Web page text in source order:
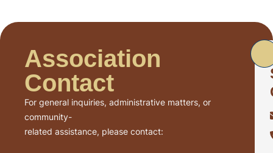
Association
Contact
For general inquiries, administrative matters, or
community-
related assistance, please contact: